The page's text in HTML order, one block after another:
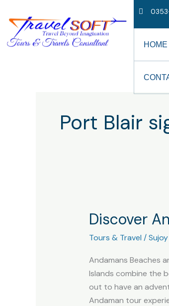
content
HOME
Port Blair
Discover
Tours & Travel /
Andamans Beaches
Islands combine the
out to have an
Andaman tour
Andaman’s
Islands
with
Travel
Soft